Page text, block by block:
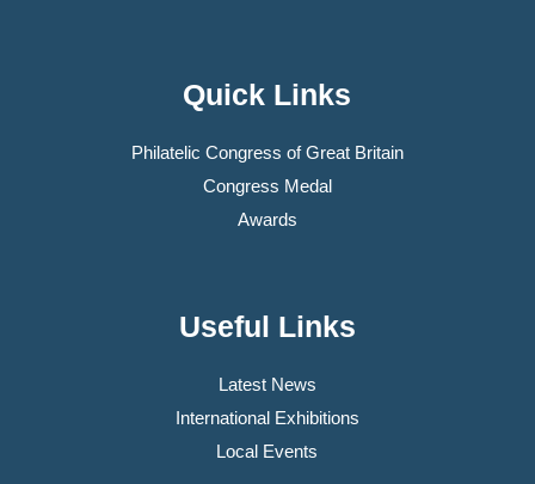
Quick Links
Philatelic Congress of Great Britain
Congress Medal
Awards
Useful Links
Latest News
International Exhibitions
Local Events